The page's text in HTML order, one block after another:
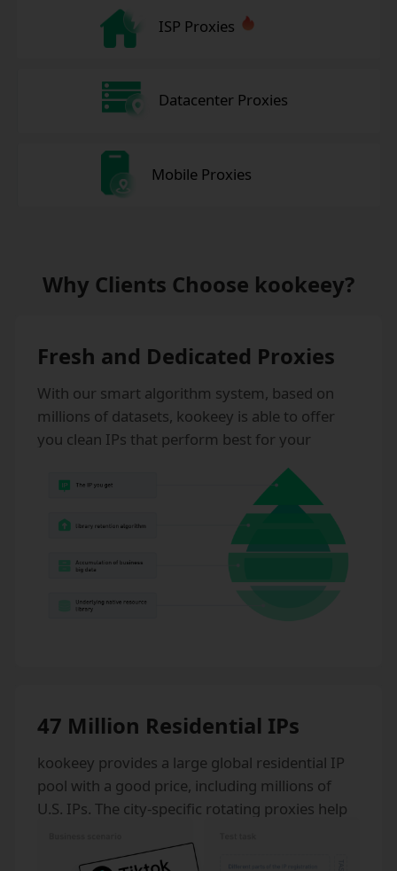
ISP Proxies
Datacenter Proxies
Mobile Proxies
Why Clients Choose kookeey?
Fresh and Dedicated Proxies
With our smart algorithm system, based on
millions of datasets, kookeey is able to offer
you clean IPs that perform best for your
which effectively prevents IP risks.
47 Million Residential IPs
kookeey provides a large global residential IP
pool with a good price, including millions of
U.S. IPs. The city-specific rotating proxies help
the world.